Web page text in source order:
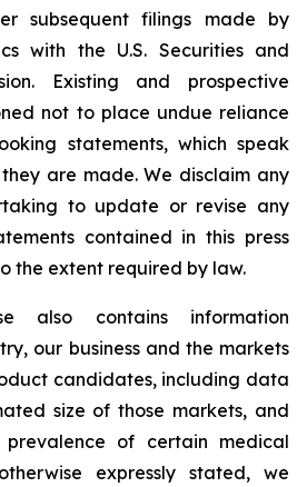
subsequent filings made by
with the U.S. Securities and
Existing and prospective
not to place undue reliance
statements, which speak
are made. We disclaim any
to update or revise any
contained in this press
the extent required by law.
also contains information
our business and the markets
candidates, including data
size of those markets, and
of certain medical
expressly stated, we